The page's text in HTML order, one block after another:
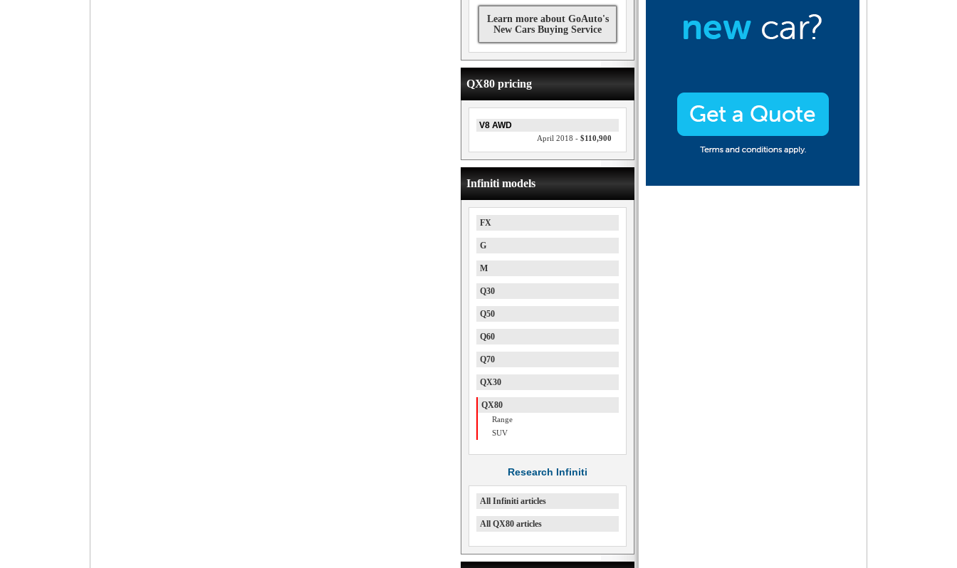
Learn more about GoAuto's
New Cars Buying Service
QX80 pricing
V8 AWD
April 2018 - $110,900
Infiniti models
FX
G
M
Q30
Q50
Q60
Q70
QX30
QX80
Range
SUV
Research Infiniti
All Infiniti articles
All QX80 articles